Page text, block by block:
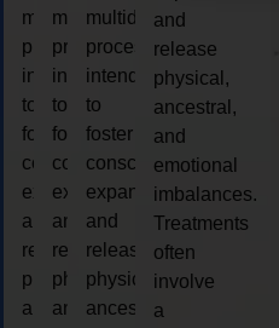
multidimensional
process
intended
to
foster
consciousness
expansion
and
release
physical,
ancestral,
multidimensional
process
intended
to
foster
consciousness
expansion
and
release
physical,
ancestral,
multidimensional
process
intended
to
foster
consciousness
expansion
and
release
physical,
ancestral,
and
release
physical,
ancestral,
and
emotional
imbalances.
Treatments
often
involve
a